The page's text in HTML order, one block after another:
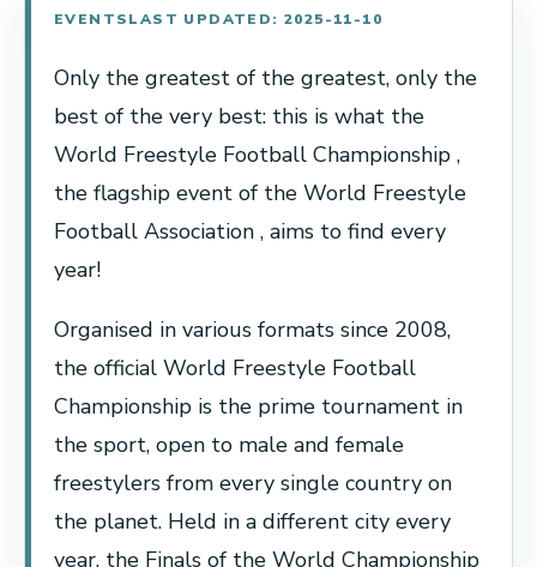
EVENTSLAST UPDATED: 2025-11-10
Only the greatest of the greatest, only the
best of the very best: this is what the
World Freestyle Football Championship ,
the flagship event of the World Freestyle
Football Association , aims to find every
year!
Organised in various formats since 2008,
the official World Freestyle Football
Championship is the prime tournament in
the sport, open to male and female
freestylers from every single country on
the planet. Held in a different city every
year, the Finals of the World Championship